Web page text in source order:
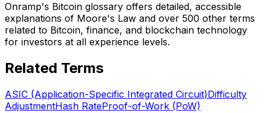
Onramp's Bitcoin glossary offers detailed, accessible
explanations of Moore's Law and over 500 other terms
related to Bitcoin, finance, and blockchain technology
for investors at all experience levels.
Related Terms
ASIC (Application-Specific Integrated Circuit)Difficulty
AdjustmentHash RateProof-of-Work (PoW)